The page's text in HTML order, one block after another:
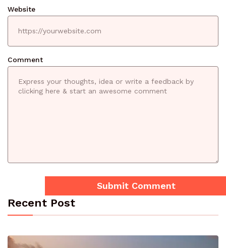
Comment
Website
Recent Post